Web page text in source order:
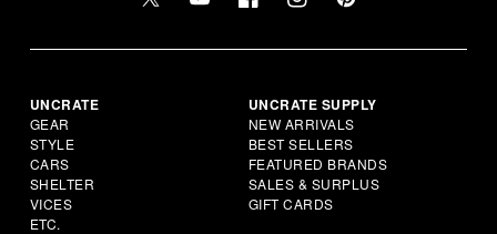
UNCRATE
GEAR
STYLE
CARS
SHELTER
VICES
ETC.
UNCRATE SUPPLY
NEW ARRIVALS
BEST SELLERS
FEATURED BRANDS
SALES & SURPLUS
GIFT CARDS